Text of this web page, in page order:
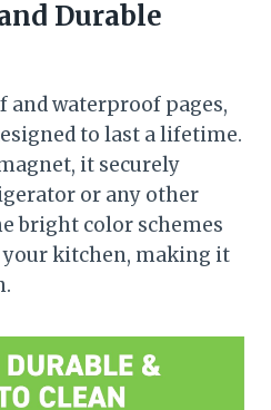
Durable
waterproof pages,
to last a lifetime.
it securely
or any other
bright color schemes
your kitchen, making it